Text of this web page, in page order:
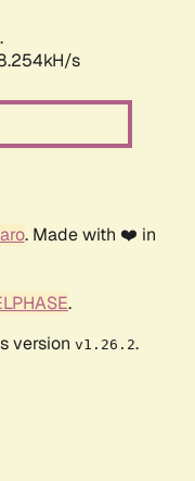
s
. Made with ❤️ in
.
version v1.26.2.